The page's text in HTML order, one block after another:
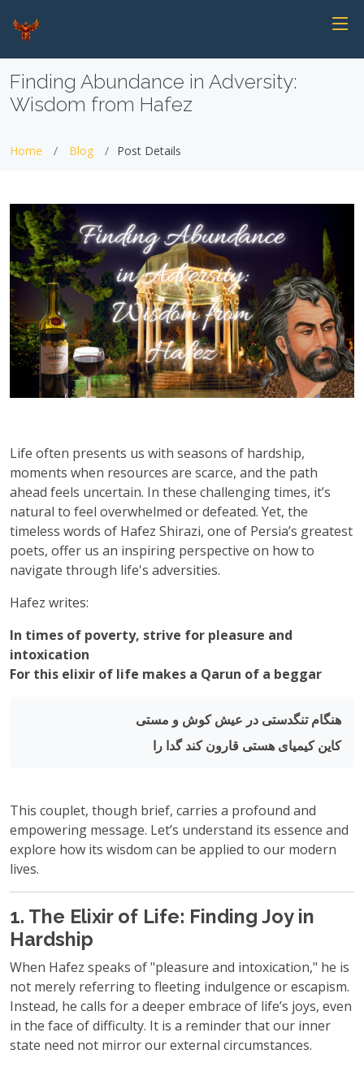
Finding Abundance in Adversity:
Wisdom from Hafez
Home Blog Post Details
Life often presents us with seasons of hardship,
moments when resources are scarce, and the path
ahead feels uncertain. In these challenging times, it’s
natural to feel overwhelmed or defeated. Yet, the
timeless words of Hafez Shirazi, one of Persia’s greatest
poets, offer us an inspiring perspective on how to
navigate through life's adversities.
Hafez writes:
In times of poverty, strive for pleasure and
intoxication
For this elixir of life makes a Qarun of a beggar
هنگام تنگدستی در عیش کوش و مستی
کاین کیمیای هستی قارون کند گدا را
This couplet, though brief, carries a profound and
empowering message. Let’s understand its essence and
explore how its wisdom can be applied to our modern
lives.
1. The Elixir of Life: Finding Joy in
Hardship
When Hafez speaks of "pleasure and intoxication," he is
not merely referring to fleeting indulgence or escapism.
Instead, he calls for a deeper embrace of life’s joys, even
in the face of difficulty. It is a reminder that our inner
state need not mirror our external circumstances.